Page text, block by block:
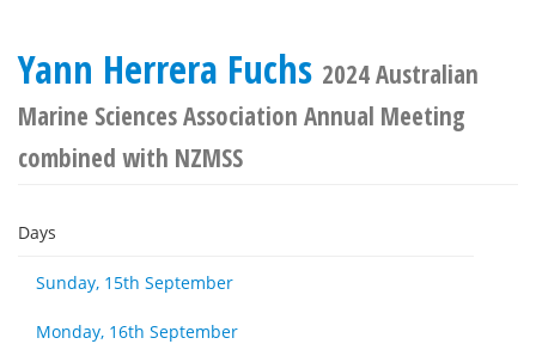
Yann Herrera Fuchs 2024 Australian
Marine Sciences Association Annual Meeting
combined with NZMSS
Days
Sunday, 15th September
Monday, 16th September